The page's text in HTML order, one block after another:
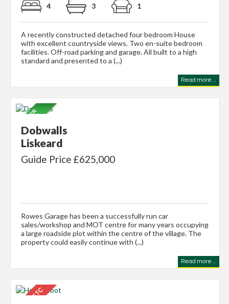
4 3 1
A recently constructed detached four bedroom House
with excellent countryside views. Two en-suite bedroom
facilities. Off-road parking and garage. All built to a high
standard and presented to a (...)
Read more...
Dobwalls
Liskeard
Guide Price £625,000
Rowes Garage has been a successfully run car
sales/workshop and MOT centre for many years occupying
a large roadside plot within the centre of the village. The
property could easily continue with (...)
Read more...